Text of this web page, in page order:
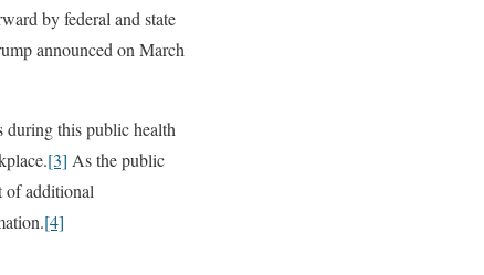
by federal and state
announced on March
during this public health
[3] As the public
of additional
[4]